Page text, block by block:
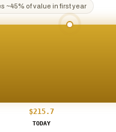
~45% of value in first year
$215.7
TODAY